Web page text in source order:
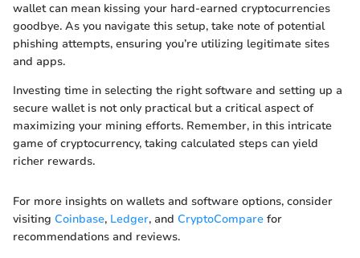
wallet can mean kissing your hard-earned cryptocurrencies
goodbye. As you navigate this setup, take note of potential
phishing attempts, ensuring you’re utilizing legitimate sites
and apps.
Investing time in selecting the right software and setting up a
secure wallet is not only practical but a critical aspect of
maximizing your mining efforts. Remember, in this intricate
game of cryptocurrency, taking calculated steps can yield
richer rewards.
For more insights on wallets and software options, consider
visiting Coinbase, Ledger, and CryptoCompare for
recommendations and reviews.